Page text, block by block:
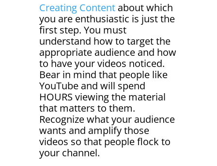
Creating Contentabout which
you are enthusiastic is just the
first step. You must
understand how to target the
appropriate audience and how
to have your videos noticed.
Bear in mind that people like
YouTube and will spend
HOURS viewing the material
that matters to them.
Recognize what your audience
wants and amplify those
videos so that people flock to
your channel.